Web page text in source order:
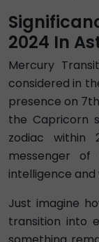
2024 In
Mercury
considered in
presence on
the Capricorn
zodiac within
messenger of
intelligence and
Just imagine
transition into